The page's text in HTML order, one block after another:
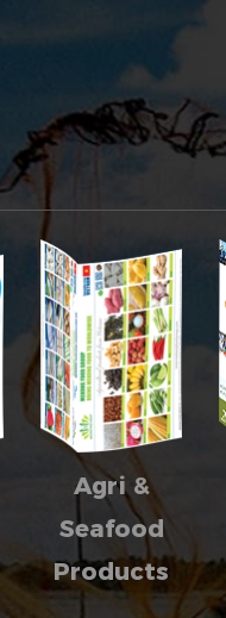
Agri &
Seafood
Products